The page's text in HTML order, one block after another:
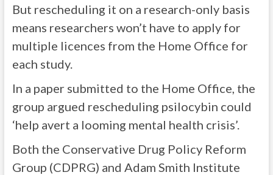
But rescheduling it on a research-only basis
means researchers won’t have to apply for
multiple licences from the Home Office for
each study.
In a paper submitted to the Home Office, the
group argued rescheduling psilocybin could
‘help avert a looming mental health crisis’.
Both the Conservative Drug Policy Reform
Group (CDPRG) and Adam Smith Institute